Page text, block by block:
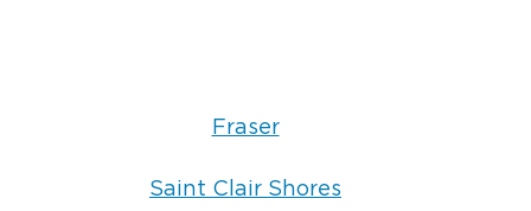
Fraser
Saint Clair Shores